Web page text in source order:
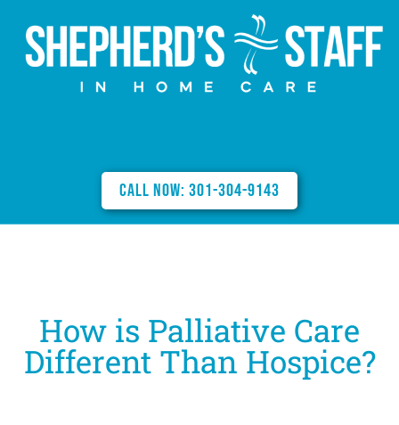
Call Now: 301-304-9143
How is Palliative Care
Different Than Hospice?